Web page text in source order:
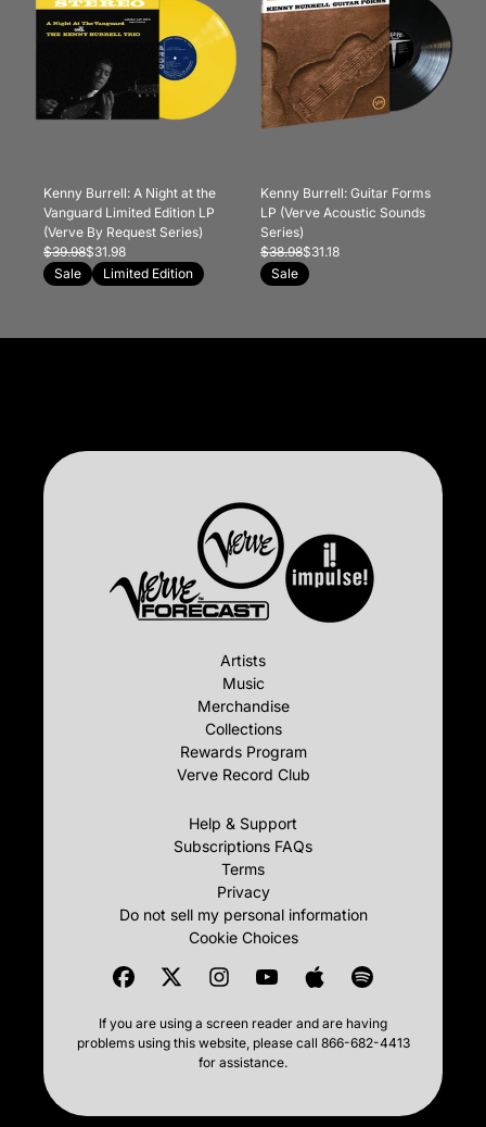
Kenny Burrell: A Night at the
Vanguard Limited Edition LP
(Verve By Request Series)
$39.98$31.98
Sale
Limited Edition
Kenny Burrell: Guitar Forms
LP (Verve Acoustic Sounds
Series)
$38.98$31.18
Sale
Artists
Music
Merchandise
Collections
Rewards Program
Verve Record Club
Help & Support
Subscriptions FAQs
Terms
Privacy
Do not sell my personal information
Cookie Choices
If you are using a screen reader and are having
problems using this website, please call 866-682-4413
for assistance.